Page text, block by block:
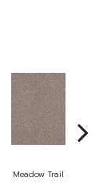
Meadow Trail